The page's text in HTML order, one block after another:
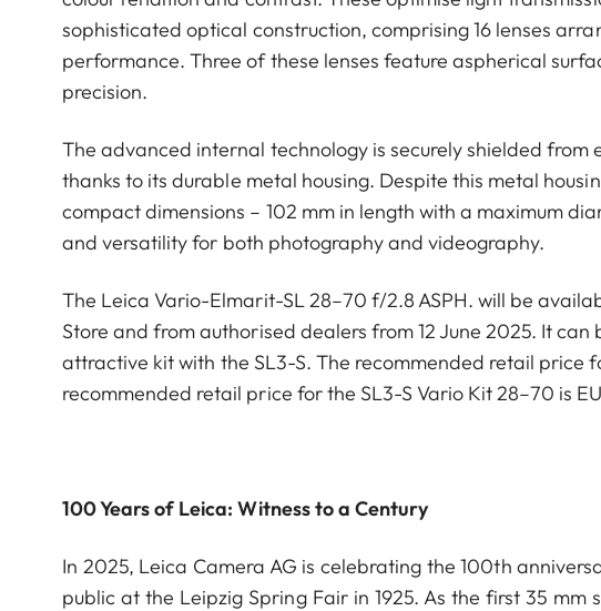
sophisticated optical construction, comprising 16 lenses
performance. Three of these lenses feature aspherical
precision.
The advanced internal technology is securely shielded
thanks to its durable metal housing. Despite this metal
compact dimensions – 102 mm in length with a maximum
and versatility for both photography and videography.
The Leica Vario-Elmarit-SL 28–70 f/2.8 ASPH. will be
Store and from authorised dealers from 12 June 2025. It
attractive kit with the SL3-S. The recommended retail price
recommended retail price for the SL3-S Vario Kit 28–70 is
100 Years of Leica: Witness to a Century
In 2025, Leica Camera AG is celebrating the 100th
public at the Leipzig Spring Fair in 1925. As the first 35